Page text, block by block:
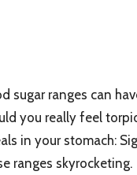
sugar ranges can
you really feel
in your stomach:
ranges skyrocketing.